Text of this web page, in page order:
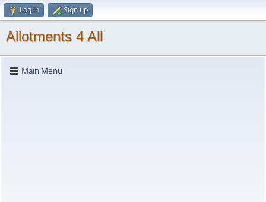
Log in Sign up
Allotments 4 All
Main Menu